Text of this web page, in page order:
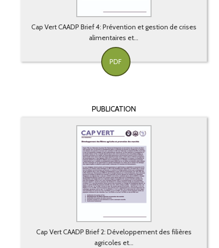
Cap Vert CAADP Brief 4: Prévention et gestion de crises
alimentaires et...
PDF
PUBLICATION
Cap Vert CAADP Brief 2: Développement des filières
agricoles et...